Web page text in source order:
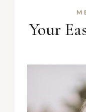
Your